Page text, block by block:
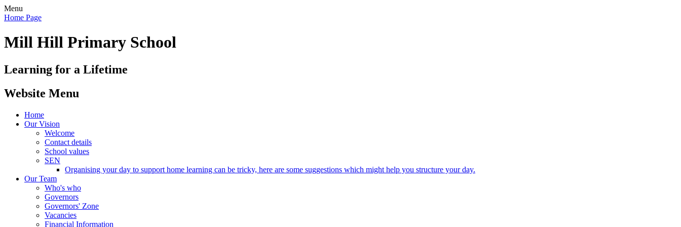
Menu
Home Page
Mill Hill Primary School
Learning for a Lifetime
Website Menu
Home
Our Vision
Welcome
Contact details
School values
SEN
Organising your day to support home learning can be tricky, here are some suggestions which might help you structure your day.
Our Team
Who's who
Governors
Governors' Zone
Vacancies
Financial Information